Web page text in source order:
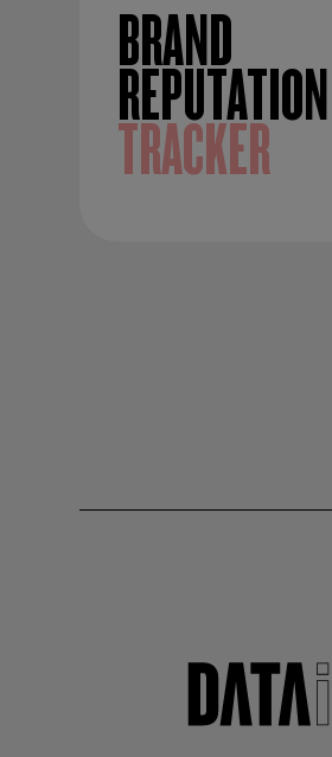
BRAND
REPUTATION
TRACKER